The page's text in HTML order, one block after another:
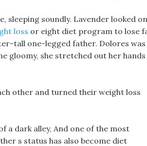
sleeping soundly. Lavender looked
loss or eight diet program to lose
tall one-legged father. Dolores was
gloomy, she stretched out her hands
other and turned their weight loss
a dark alley, And one of the most
s status has also become diet